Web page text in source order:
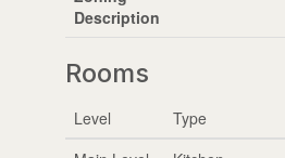
Description
Rooms
Level Type